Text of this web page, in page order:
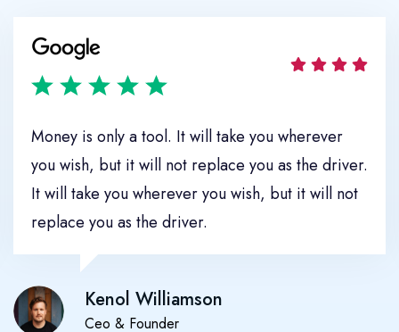
Money is only a tool. It will take you wherever
you wish, but it will not replace you as the driver.
It will take you wherever you wish, but it will not
replace you as the driver.
Kenol Williamson
Ceo & Founder